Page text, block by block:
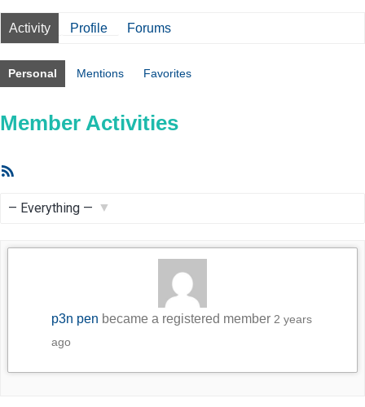
Activity Profile Forums
Personal Mentions Favorites
Member Activities
p3n pen became a registered member 2 years
ago